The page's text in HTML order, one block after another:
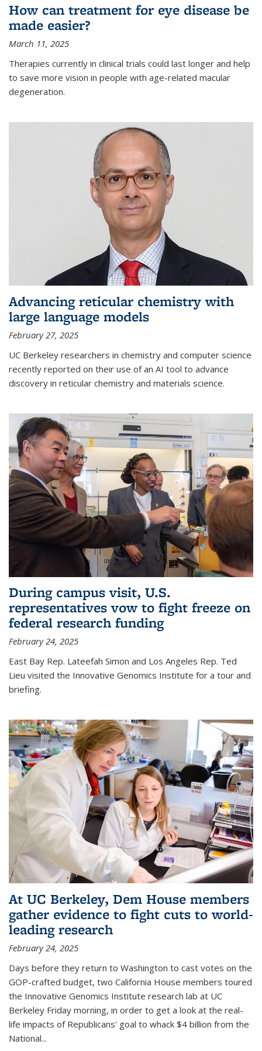
How can treatment for eye disease be
made easier?
March 11, 2025
Therapies currently in clinical trials could last longer and help
to save more vision in people with age-related macular
degeneration.
Advancing reticular chemistry with
large language models
February 27, 2025
UC Berkeley researchers in chemistry and computer science
recently reported on their use of an AI tool to advance
discovery in reticular chemistry and materials science.
During campus visit, U.S.
representatives vow to fight freeze on
federal research funding
February 24, 2025
East Bay Rep. Lateefah Simon and Los Angeles Rep. Ted
Lieu visited the Innovative Genomics Institute for a tour and
briefing.
At UC Berkeley, Dem House members
gather evidence to fight cuts to world-
leading research
February 24, 2025
Days before they return to Washington to cast votes on the
GOP-crafted budget, two California House members toured
the Innovative Genomics Institute research lab at UC
Berkeley Friday morning, in order to get a look at the real-
life impacts of Republicans' goal to whack $4 billion from the
National...